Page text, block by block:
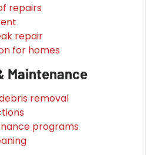
repairs
repair
for homes
Maintenance
removal
programs